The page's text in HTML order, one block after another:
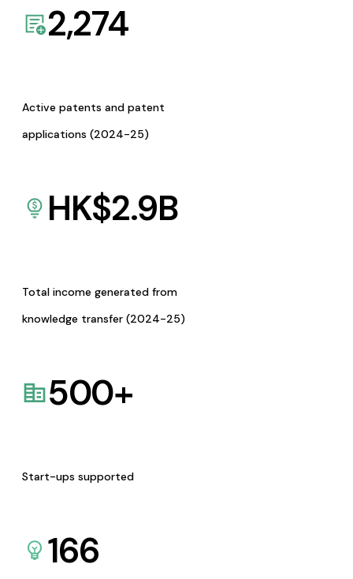
2,274
Active patents and patent
applications (2024-25)
HK$2.9B
Total income generated from
knowledge transfer (2024-25)
500+
Start-ups supported
166